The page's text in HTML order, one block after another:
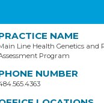
NAME
Line Health Genetics and
Program
NUMBER